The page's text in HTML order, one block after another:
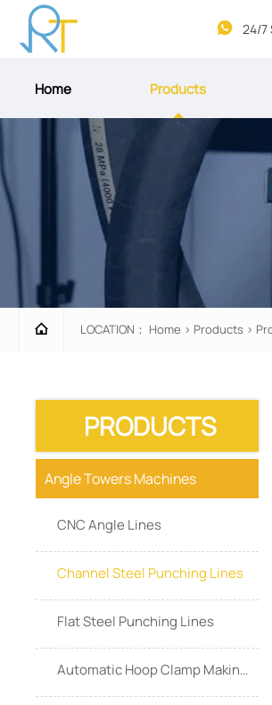
 24/7
Home Products
 LOCATION： Home > Products>
PRODUCTS
Angle Towers Machines
CNC Angle Lines
Channel Steel Punching Lines
Flat Steel Punching Lines
Automatic Hoop Clamp Making Machine